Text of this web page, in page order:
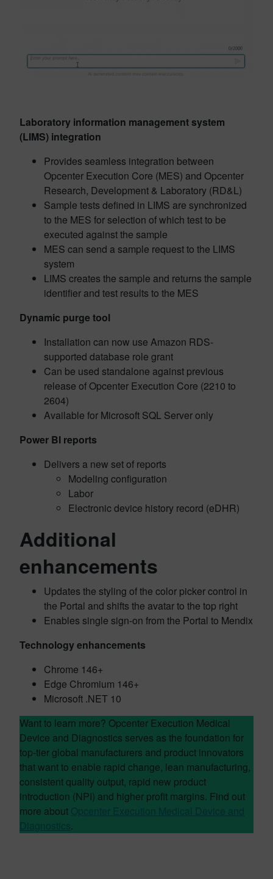
Laboratory information management system
(LIMS) integration
Provides seamless integration between
Opcenter Execution Core (MES) and Opcenter
Research, Development & Laboratory (RD&L)
Sample tests defined in LIMS are synchronized
to the MES for selection of which test to be
executed against the sample
MES can send a sample request to the LIMS
system
LIMS creates the sample and returns the sample
identifier and test results to the MES
Dynamic purge tool
Installation can now use Amazon RDS-
supported database role grant
Can be used standalone against previous
release of Opcenter Execution Core (2210 to
2604)
Available for Microsoft SQL Server only
Power BI reports
Delivers a new set of reports
Modeling configuration
Labor
Electronic device history record (eDHR)
Additional
enhancements
Updates the styling of the color picker control in
the Portal and shifts the avatar to the top right
Enables single sign-on from the Portal to Mendix
Technology enhancements
Chrome 146+
Edge Chromium 146+
Microsoft .NET 10
Want to learn more? Opcenter Execution Medical
Device and Diagnostics serves as the foundation for
top-tier global manufacturers and product innovators
that want to enable rapid change, lean manufacturing,
consistent quality output, rapid new product
introduction (NPI) and higher profit margins. Find out
more about Opcenter Execution Medical Device and
Diagnostics.